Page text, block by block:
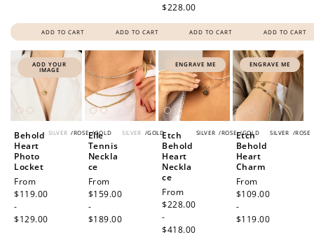
ADD TO CART ADD TO CART
$228.00
ADD TO CART ADD TO CART
ADD YOUR
IMAGE
SILVER /ROSE /GOLD
Behold
Heart
Photo
Locket
Regular
price
From
$119.00
-
$129.00
SILVER /GOLD
Elle
Tennis
Neckla
ce
Regular
price
From
$159.00
-
$189.00
ENGRAVE ME
SILVER /ROSE /GOLD
Etch
Behold
Heart
Neckla
ce
Regular
price
From
$228.00
-
$418.00
ENGRAVE ME
SILVER /ROSE
Etch
Behold
Heart
Charm
Regular
price
From
$109.00
-
$119.00